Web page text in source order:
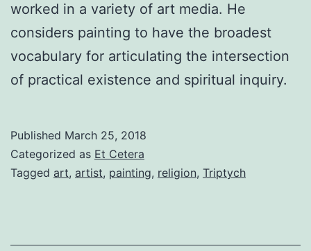
worked in a variety of art media. He
considers painting to have the broadest
vocabulary for articulating the intersection
of practical existence and spiritual inquiry.
Published March 25, 2018
Categorized as Et Cetera
Tagged art, artist, painting, religion, Triptych